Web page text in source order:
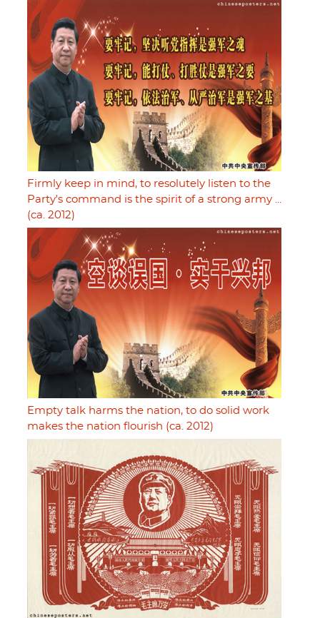
Firmly keep in mind, to resolutely listen to the
Party's command is the spirit of a strong army ...
(ca. 2012)
Empty talk harms the nation, to do solid work
makes the nation flourish (ca. 2012)